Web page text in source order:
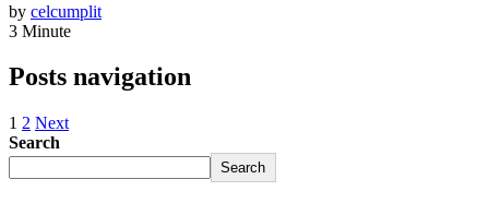
by celcumplit
3 Minute
Posts navigation
1 2 Next
Search
Search